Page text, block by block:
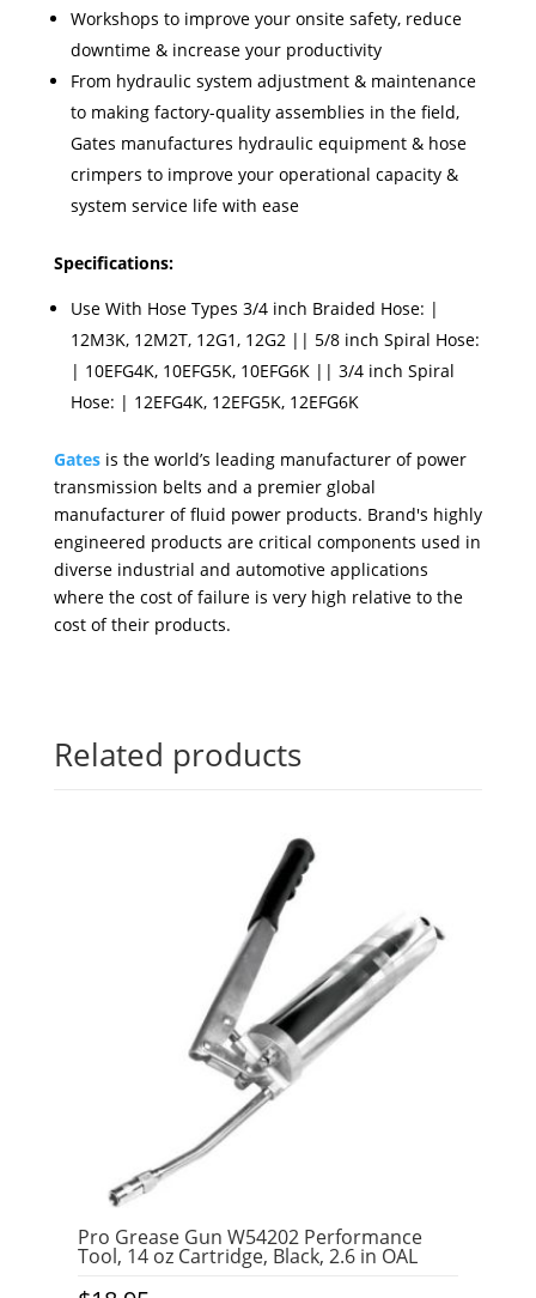
Workshops to improve your onsite safety, reduce
downtime & increase your productivity
From hydraulic system adjustment & maintenance
to making factory-quality assemblies in the field,
Gates manufactures hydraulic equipment & hose
crimpers to improve your operational capacity &
system service life with ease
Specifications:
Use With Hose Types 3/4 inch Braided Hose: |
12M3K, 12M2T, 12G1, 12G2 || 5/8 inch Spiral Hose:
| 10EFG4K, 10EFG5K, 10EFG6K || 3/4 inch Spiral
Hose: | 12EFG4K, 12EFG5K, 12EFG6K
Gatesis the world’s leading manufacturer of power
transmission belts and a premier global
manufacturer of fluid power products. Brand's highly
engineered products are critical components used in
diverse industrial and automotive applications
where the cost of failure is very high relative to the
cost of their products.
Related products
Pro Grease Gun W54202 Performance
Tool, 14 oz Cartridge, Black, 2.6 in OAL
ui